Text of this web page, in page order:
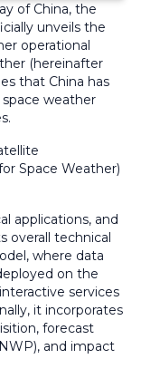
of China, the
unveils the
operational
(hereinafter
that China has
weather
Space Weather)
applications, and
overall technical
where data
on the
services
it incorporates
forecast
and impact